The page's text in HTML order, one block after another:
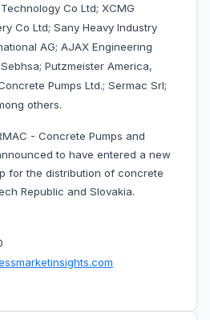
Co Ltd; XCMG
Co Ltd; Sany Heavy Industry
AG; AJAX Engineering
Putzmeister America,
Pumps Ltd.; Sermac Srl;
others.
- Concrete Pumps and
to have entered a new
for the distribution of concrete
Republic and Slovakia.